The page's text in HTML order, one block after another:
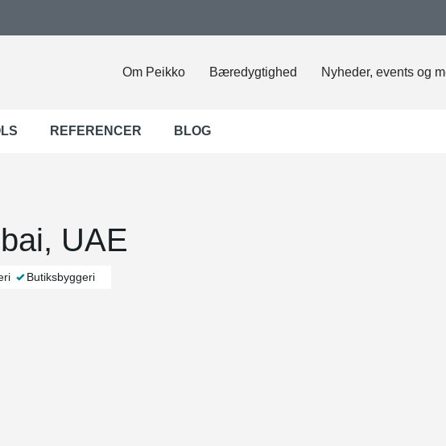
Om Peikko Bæredygtighed Nyheder, events og
REFERENCER BLOG
UAE
Butiksbyggeri